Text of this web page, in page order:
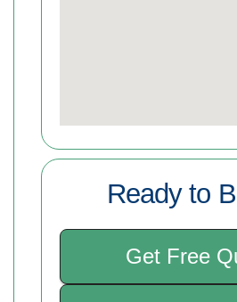
Ready to
Get Free